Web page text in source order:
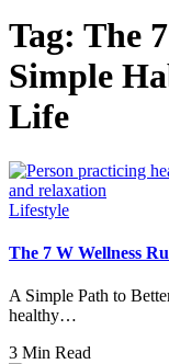
Tag: The
Simple
Life
Lifestyle
The 7 W Wellness
A Simple Path to
healthy…
3 Min Read